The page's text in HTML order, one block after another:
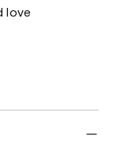
love